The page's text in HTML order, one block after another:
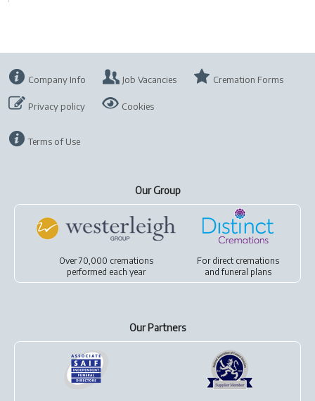
Company Info Job Vacancies Cremation Forms
Privacy policy Cookies
Terms of Use
Our Group
Over 70,000 cremations
performed each year
For direct cremations
andfuneral plans
Our Partners